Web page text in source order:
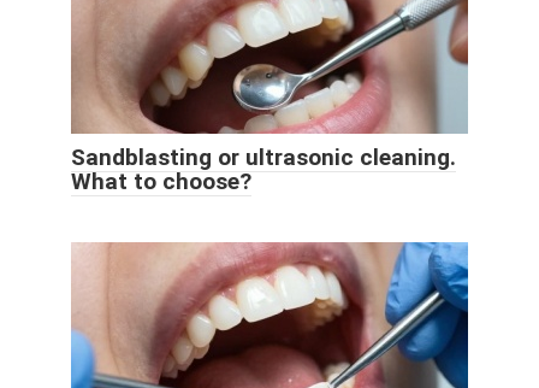
Sandblasting or ultrasonic cleaning.
What to choose?